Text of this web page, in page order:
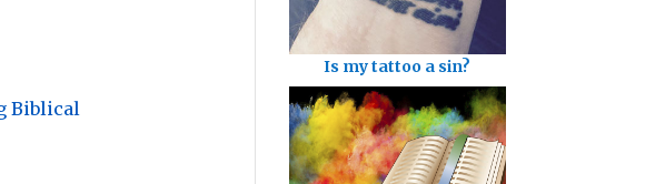
Biblical
Is my tattoo a sin?